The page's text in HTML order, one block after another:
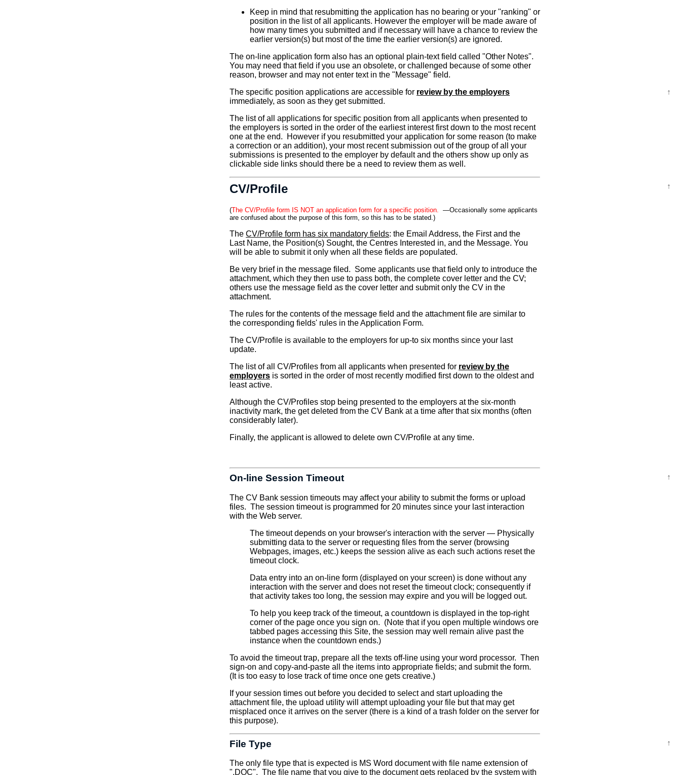
Keep in mind that resubmitting the application has no bearing or your "ranking" or
position in the list of all applicants. However the employer will be made aware of
how many times you submitted and if necessary will have a chance to review the
earlier version(s) but most of the time the earlier version(s) are ignored.
The on-line application form also has an optional plain-text field called "Other Notes".
You may need that field if you use an obsolete, or challenged because of some other
reason, browser and may not enter text in the "Message" field.
↑
The specific position applications are accessible for review by the employers
immediately, as soon as they get submitted.
The list of all applications for specific position from all applicants when presented to
the employers is sorted in the order of the earliest interest first down to the most recent
one at the end. However if you resubmitted your application for some reason (to make
a correction or an addition), your most recent submission out of the group of all your
submissions is presented to the employer by default and the others show up only as
clickable side links should there be a need to review them as well.
↑
CV/Profile
(The CV/Profile form IS NOT an application form for a specific position.
—Occasionally some applicants
are confused about the purpose of this form, so this has to be stated.)
The CV/Profile form has six mandatory fields: the Email Address, the First and the
Last Name, the Position(s) Sought, the Centres Interested in, and the Message. You
will be able to submit it only when all these fields are populated.
Be very brief in the message filed. Some applicants use that field only to introduce the
attachment, which they then use to pass both, the complete cover letter and the CV;
others use the message field as the cover letter and submit only the CV in the
attachment.
The rules for the contents of the message field and the attachment file are similar to
the corresponding fields' rules in the Application Form.
The CV/Profile is available to the employers for up-to six months since your last
update.
The list of all CV/Profiles from all applicants when presented for review by the
employers is sorted in the order of most recently modified first down to the oldest and
least active.
Although the CV/Profiles stop being presented to the employers at the six-month
inactivity mark, the get deleted from the CV Bank at a time after that six months (often
considerably later).
Finally, the applicant is allowed to delete own CV/Profile at any time.
↑
On-line Session Timeout
The CV Bank session timeouts may affect your ability to submit the forms or upload
files. The session timeout is programmed for 20 minutes since your last interaction
with the Web server.
The timeout depends on your browser's interaction with the server — Physically
submitting data to the server or requesting files from the server (browsing
Webpages, images, etc.) keeps the session alive as each such actions reset the
timeout clock.
Data entry into an on-line form (displayed on your screen) is done without any
interaction with the server and does not reset the timeout clock; consequently if
that activity takes too long, the session may expire and you will be logged out.
To help you keep track of the timeout, a countdown is displayed in the top-right
corner of the page once you sign on. (Note that if you open multiple windows ore
tabbed pages accessing this Site, the session may well remain alive past the
instance when the countdown ends.)
To avoid the timeout trap, prepare all the texts off-line using your word processor. Then
sign-on and copy-and-paste all the items into appropriate fields; and submit the form.
(It is too easy to lose track of time once one gets creative.)
If your session times out before you decided to select and start uploading the
attachment file, the upload utility will attempt uploading your file but that may get
misplaced once it arrives on the server (there is a kind of a trash folder on the server for
this purpose).
↑
File Type
The only file type that is expected is MS Word document with file name extension of
".DOC". The file name that you give to the document gets replaced by the system with